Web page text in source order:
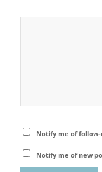
Notify me of
Notify me of new